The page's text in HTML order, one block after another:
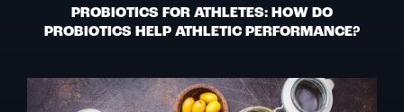
PROBIOTICS FOR ATHLETES: HOW DO
PROBIOTICS HELP ATHLETIC PERFORMANCE?